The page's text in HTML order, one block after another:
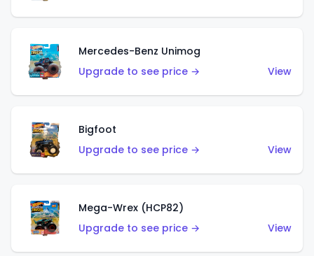
Mercedes-Benz Unimog
Upgrade to see price →
View
Bigfoot
Upgrade to see price →
View
Mega-Wrex (HCP82)
Upgrade to see price →
View